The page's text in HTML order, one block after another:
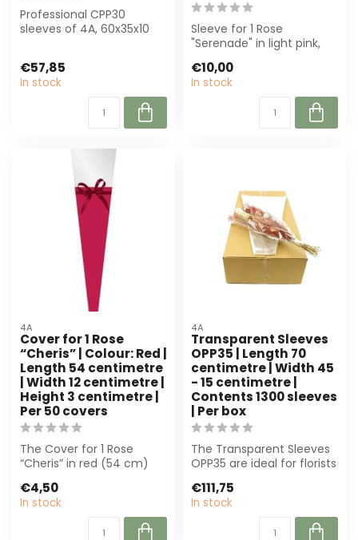
Professional CPP30
sleeves of 4A, 60x35x10
€57,85
In stock
Sleeve for 1 Rose
"Serenade" in light pink,
for Vale...
€10,00
In stock
4A
Cover for 1 Rose
“Cheris” | Colour: Red |
Length 54 centimetre
| Width 12 centimetre |
Height 3 centimetre |
Per 50 covers
The Cover for 1 Rose
“Cheris” in red (54 cm)
presentation for ...
€4,50
In stock
4A
Transparent Sleeves
OPP35 | Length 70
centimetre | Width 45
- 15 centimetre |
Contents 1300 sleeves
| Per box
The Transparent Sleeves
OPP35 are ideal for florists
13...
€111,75
In stock